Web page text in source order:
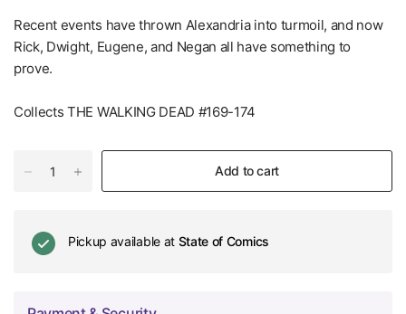
Recent events have thrown Alexandria into turmoil, and now
Rick, Dwight, Eugene, and Negan all have something to
prove.
Collects THE WALKING DEAD #169-174
Add to cart
Pickup available at State of Comics